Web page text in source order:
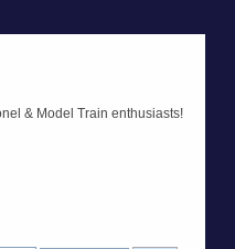
& Model Train enthusiasts!